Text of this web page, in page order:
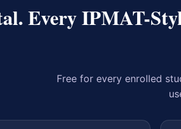
Every IPMAT-
Free for every enrolled